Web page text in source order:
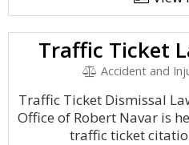
Traffic Ticket
Accident and
Traffic Ticket Dismissal
Office of Robert Navar is
traffic ticket